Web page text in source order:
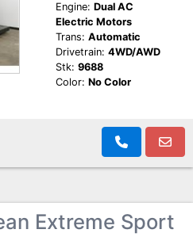
Engine: Dual AC
Electric Motors
Trans: Automatic
Drivetrain: 4WD/AWD
Stk: 9688
Color: No Color
Extreme Sport